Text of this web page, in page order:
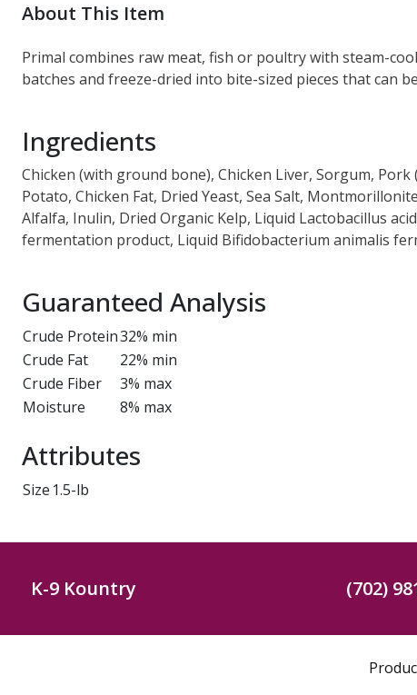
About This Item
Primal combines raw meat, fish or poultry with steam-
batches and freeze-dried into bite-sized pieces that can
Ingredients
Chicken (with ground bone), Chicken Liver, Sorgum,
Potato, Chicken Fat, Dried Yeast, Sea Salt,
Alfalfa, Inulin, Dried Organic Kelp, Liquid Lactobacillus
fermentation product, Liquid Bifidobacterium animalis
Guaranteed Analysis
Crude Protein32% min
Crude Fat
22% min
Crude Fiber
3% max
Moisture
8% max
Attributes
Size 1.5-lb
K-9 Kountry (702)